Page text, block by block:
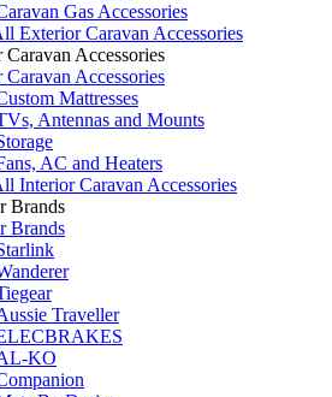
Gas Accessories
Exterior Caravan Accessories
Caravan Accessories
Caravan Accessories
Mattresses
Antennas and Mounts
AC and Heaters
Interior Caravan Accessories
Brands
Brands
Traveller
KO